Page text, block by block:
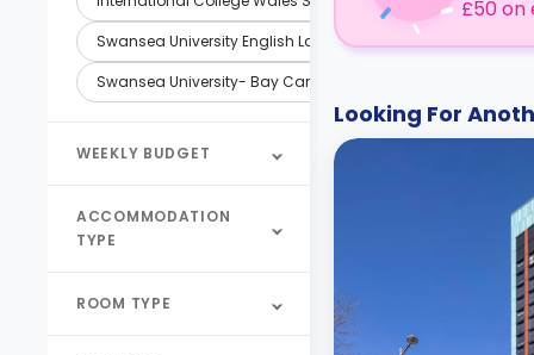
Swansea University English Language Training Services
Swansea University- Bay Campus
WEEKLY BUDGET
ACCOMMODATION
TYPE
ROOM TYPE
£50 on
Looking For